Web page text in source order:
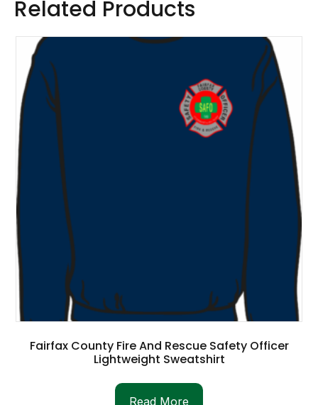
Related Products
Fairfax County Fire And Rescue Safety Officer
Lightweight Sweatshirt
Read More